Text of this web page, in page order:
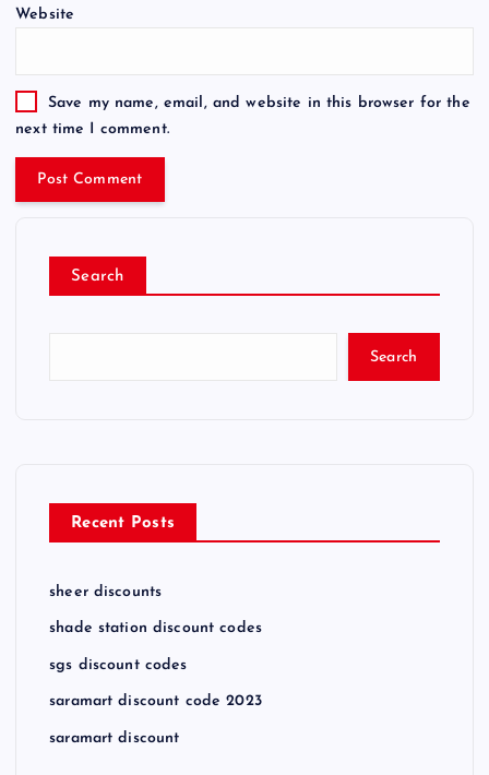
Website
Save my name, email, and website in this browser for the
next time I comment.
Search
Search
Recent Posts
sheer discounts
shade station discount codes
sgs discount codes
saramart discount code 2023
saramart discount